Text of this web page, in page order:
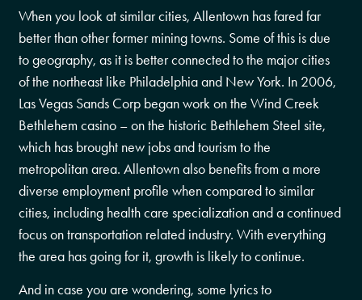
When you look at similar cities, Allentown has fared far
better than other former mining towns. Some of this is due
to geography, as it is better connected to the major cities
of the northeast like Philadelphia and New York. In 2006,
Las Vegas Sands Corp began work on the Wind Creek
Bethlehem casino – on the historic Bethlehem Steel site,
which has brought new jobs and tourism to the
metropolitan area. Allentown also benefits from a more
diverse employment profile when compared to similar
cities, including health care specialization and a continued
focus on transportation related industry. With everything
the area has going for it, growth is likely to continue.
And in case you are wondering, some lyrics to